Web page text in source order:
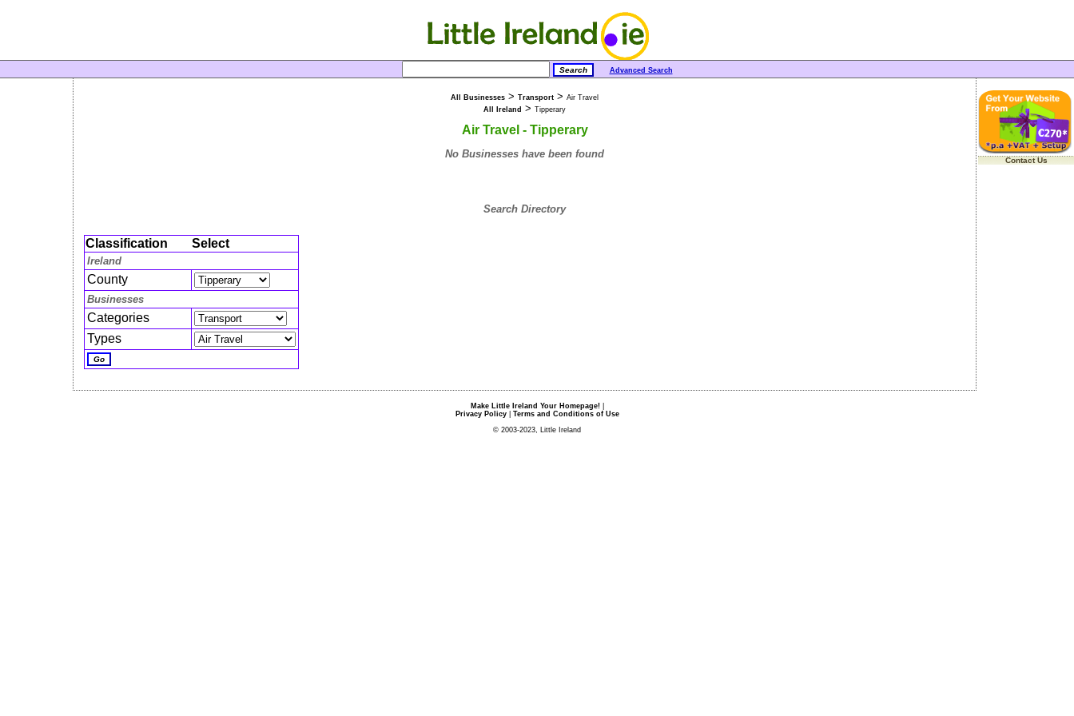
Advanced Search
All Businesses > Transport > Air Travel
All Ireland > Tipperary
Air Travel - Tipperary
No Businesses have been found
Search Directory
Classification Select
Ireland
County
Businesses
Categories
Types
Contact Us
Make Little Ireland Your Homepage!|
Privacy Policy| Terms and Conditions of Use
© 2003-2023, Little Ireland